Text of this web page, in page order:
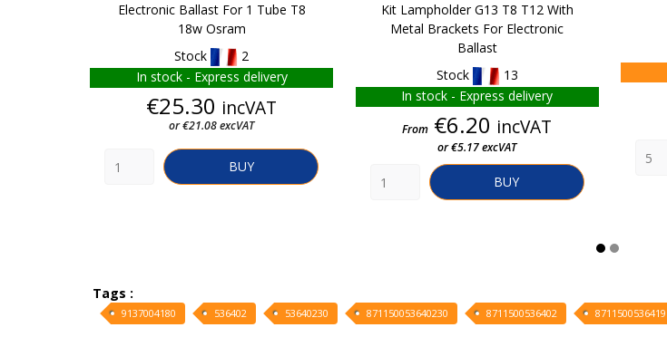
Electronic Ballast For 1 Tube T8
18w Osram
Stock
2
In stock - Express delivery
Price
€25.30 incVAT
or €21.08 excVAT
BUY
Kit Lampholder G13 T8 T12 With
Metal Brackets For Electronic
Ballast
Stock
13
In stock - Express delivery
Price
From €6.20 incVAT
or €5.17 excVAT
BUY
Tags :
9137004180 536402 53640230 871150053640230 8711500536402 8711500536419